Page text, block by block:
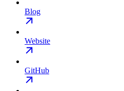
Blog
Website
GitHub